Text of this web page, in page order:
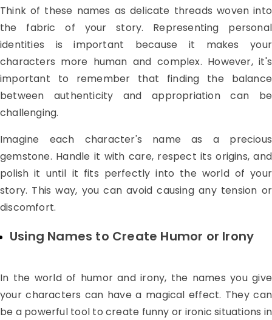
Think of these names as delicate threads woven into
the fabric of your story. Representing personal
identities is important because it makes your
characters more human and complex. However, it's
important to remember that finding the balance
between authenticity and appropriation can be
challenging.
Imagine each character's name as a precious
gemstone. Handle it with care, respect its origins, and
polish it until it fits perfectly into the world of your
story. This way, you can avoid causing any tension or
discomfort.
Using Names to Create Humor or Irony
In the world of humor and irony, the names you give
your characters can have a magical effect. They can
be a powerful tool to create funny or ironic situations in